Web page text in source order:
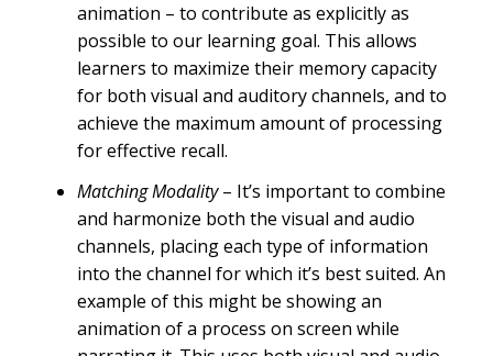
animation – to contribute as explicitly as
possible to our learning goal. This allows
learners to maximize their memory capacity
for both visual and auditory channels, and to
achieve the maximum amount of processing
for effective recall.
Matching Modality – It’s important to combine
and harmonize both the visual and audio
channels, placing each type of information
into the channel for which it’s best suited. An
example of this might be showing an
animation of a process on screen while